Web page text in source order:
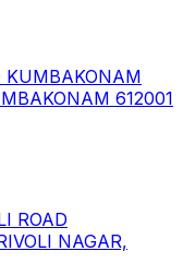
KUMBAKONAM
612001
ROAD
NAGAR,